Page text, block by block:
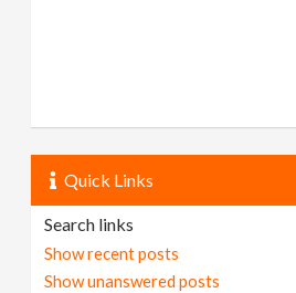
Quick Links
Search links
Show recent posts
Show unanswered posts